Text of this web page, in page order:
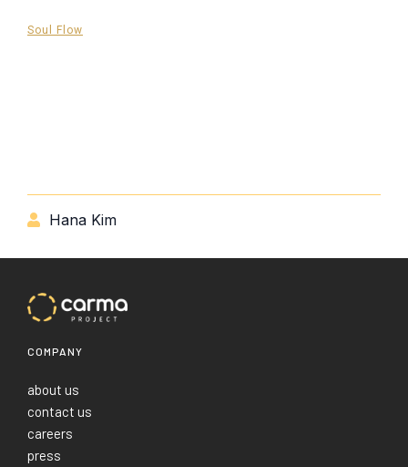
Soul Flow
 Hana Kim
COMPANY
about us
contact us
careers
press